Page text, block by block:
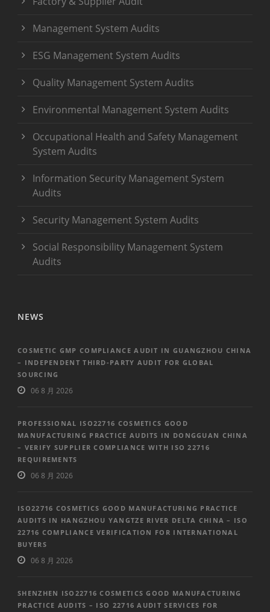
Management System Audits
ESG Management System Audits
Quality Management System Audits
Environmental Management System Audits
Occupational Health and Safety Management
System Audits
Information Security Management System
Audits
Security Management System Audits
Social Responsibility Management System
Audits
NEWS
COSMETIC GMP COMPLIANCE AUDIT IN GUANGZHOU CHINA
– INDEPENDENT THIRD-PARTY AUDIT FOR GLOBAL
SOURCING
06 8 月 2026
PROFESSIONAL ISO22716 COSMETICS GOOD
MANUFACTURING PRACTICE AUDITS IN DONGGUAN CHINA
– VERIFY SUPPLIER COMPLIANCE WITH ISO 22716
REQUIREMENTS
06 8 月 2026
ISO22716 COSMETICS GOOD MANUFACTURING PRACTICE
AUDITS IN HANGZHOU YANGTZE RIVER DELTA CHINA – ISO
22716 COMPLIANCE VERIFICATION FOR INTERNATIONAL
BUYERS
06 8 月 2026
SHENZHEN ISO22716 COSMETICS GOOD MANUFACTURING
PRACTICE AUDITS – ISO 22716 AUDIT SERVICES FOR